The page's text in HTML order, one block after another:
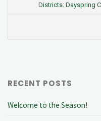
Districts: Dayspring
RECENT POSTS
Welcome to the Season!